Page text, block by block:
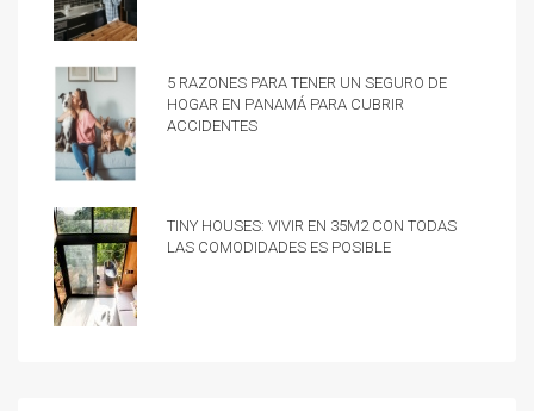
5 razones para tener un Seguro de
hogar en Panamá para cubrir
accidentes
Tiny Houses: vivir en 35m2 con todas
las comodidades es posible